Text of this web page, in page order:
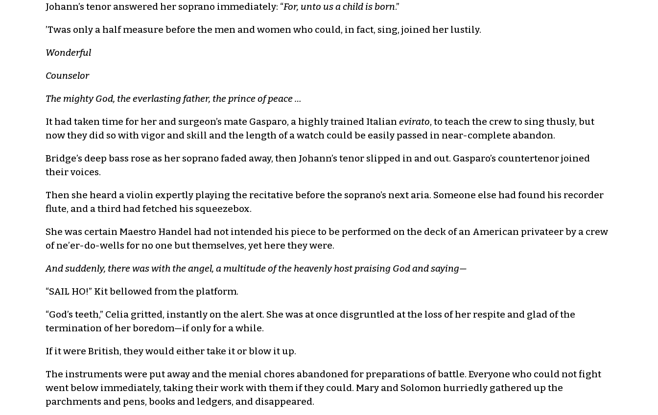
Johann’s tenor answered her soprano immediately: “For, unto us a child is born.”
’Twas only a half measure before the men and women who could, in fact, sing, joined her lustily.
Wonderful
Counselor
The mighty God, the everlasting father, the prince of peace …
It had taken time for her and surgeon’s mate Gasparo, a highly trained Italian evirato, to teach the crew to sing thusly, but
now they did so with vigor and skill and the length of a watch could be easily passed in near-complete abandon.
Bridge’s deep bass rose as her soprano faded away, then Johann’s tenor slipped in and out. Gasparo’s countertenor joined
their voices.
Then she heard a violin expertly playing the recitative before the soprano’s next aria. Someone else had found his recorder
flute, and a third had fetched his squeezebox.
She was certain Maestro Handel had not intended his piece to be performed on the deck of an American privateer by a crew
of ne’er-do-wells for no one but themselves, yet here they were.
And suddenly, there was with the angel, a multitude of the heavenly host praising God and saying—
“SAIL HO!” Kit bellowed from the platform.
“God’s teeth,” Celia gritted, instantly on the alert. She was at once disgruntled at the loss of her respite and glad of the
termination of her boredom—if only for a while.
If it were British, they would either take it or blow it up.
The instruments were put away and the menial chores abandoned for preparations of battle. Everyone who could not fight
went below immediately, taking their work with them if they could. Mary and Solomon hurriedly gathered up the
parchments and pens, books and ledgers, and disappeared.